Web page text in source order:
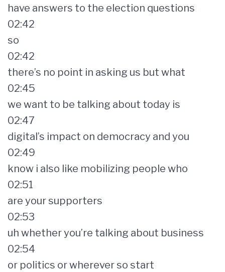
have answers to the election questions
02:42
so
02:42
there’s no point in asking us but what
02:45
we want to be talking about today is
02:47
digital’s impact on democracy and you
02:49
know i also like mobilizing people who
02:51
are your supporters
02:53
uh whether you’re talking about business
02:54
or politics or wherever so start